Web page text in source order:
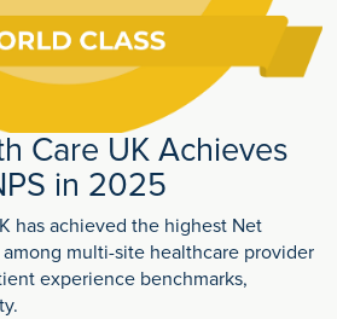
Care UK Achieves
in 2025
has achieved the highest Net
among multi-site healthcare provider
experience benchmarks,